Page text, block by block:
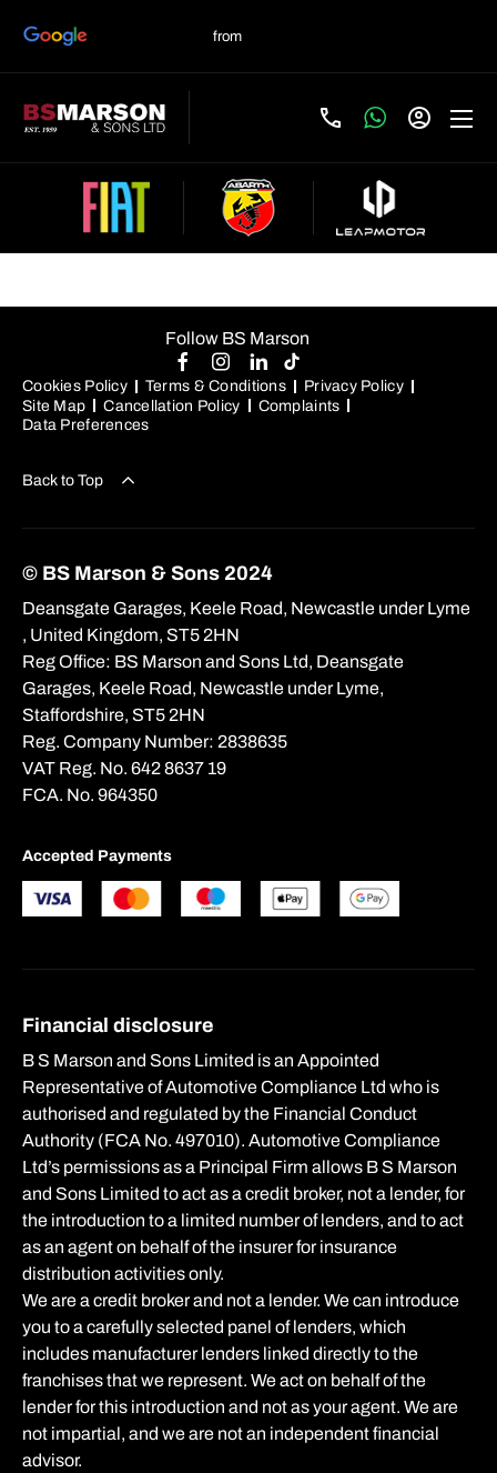
Used Jaguar Cars For Sale
Follow BS Marson
Cookies Policy Terms & Conditions
Privacy Policy
Site Map
Cancellation Policy
Complaints
Data Preferences
Back to Top
© BS Marson & Sons 2024
Deansgate Garages, Keele Road, Newcastle under Lyme
, United Kingdom, ST5 2HN
Reg Office: BS Marson and Sons Ltd, Deansgate
Garages, Keele Road, Newcastle under Lyme,
Staffordshire, ST5 2HN
Reg. Company Number: 2838635
VAT Reg. No. 642 8637 19
FCA. No. 964350
Accepted Payments
Financial disclosure
B S Marson and Sons Limited is an Appointed
Representative of Automotive Compliance Ltd who is
authorised and regulated by the Financial Conduct
Authority (FCA No. 497010). Automotive Compliance
Ltd’s permissions as a Principal Firm allows B S Marson
and Sons Limited to act as a credit broker, not a lender, for
the introduction to a limited number of lenders, and to act
as an agent on behalf of the insurer for insurance
distribution activities only.
We are a credit broker and not a lender. We can introduce
you to a carefully selected panel of lenders, which
includes manufacturer lenders linked directly to the
franchises that we represent. We act on behalf of the
lender for this introduction and not as your agent. We are
not impartial, and we are not an independent financial
advisor.